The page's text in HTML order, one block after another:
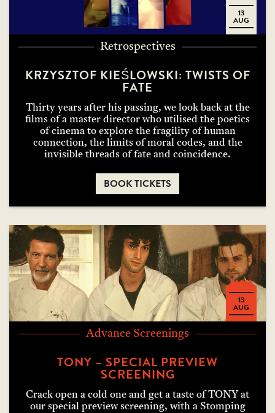
13
AUG
Retrospectives
KRZYSZTOF KIEŚLOWSKI: TWISTS OF
FATE
Thirty years after his passing, we look back at the
films of a master director who utilised the poetics
of cinema to explore the fragility of human
connection, the limits of moral codes, and the
invisible threads of fate and coincidence.
BOOK TICKETS
13
AUG
Advance Screenings
TONY – SPECIAL PREVIEW
SCREENING
Crack open a cold one and get a taste of TONY at
our special preview screening, with a Stomping